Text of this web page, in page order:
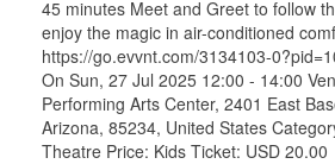
45 minutes Meet and Greet to follow
enjoy the magic in air-conditioned
https://go.evvnt.com/3134103-
On Sun, 27 Jul 2025 12:00 - 14:00
Performing Arts Center, 2401 East
Arizona, 85234, United States
Theatre Price: Kids Ticket: USD 20.00